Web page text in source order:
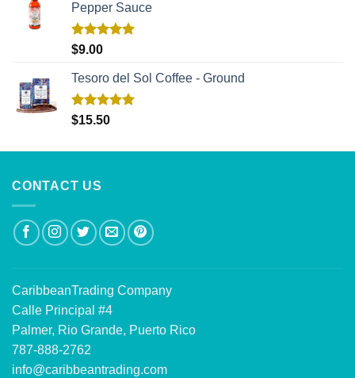
Pepper Sauce
Rated
$9.00
Tesoro del Sol Coffee - Ground
Rated5.00
$15.50
CONTACT US
CaribbeanTrading Company
Calle Principal #4
Palmer, Rio Grande, Puerto Rico
787-888-2762
info@caribbeantrading.com